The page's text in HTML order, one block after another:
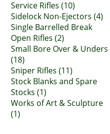
Service Rifles (10)
Sidelock Non-Ejectors (4)
Single Barrelled Break
Open Rifles (2)
Small Bore Over & Unders
(18)
Sniper Rifles (11)
Stock Blanks and Spare
Stocks (1)
Works of Art & Sculpture
(1)